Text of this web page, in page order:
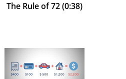
The Rule of 72 (0:38)